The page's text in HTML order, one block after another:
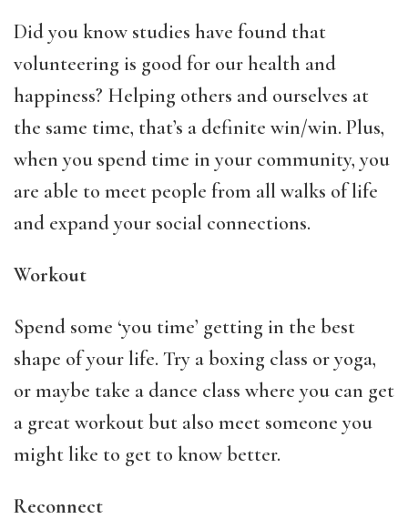
Did you know studies have found that
volunteering is good for our health and
happiness? Helping others and ourselves at
the same time, that’s a definite win/win. Plus,
when you spend time in your community, you
are able to meet people from all walks of life
and expand your social connections.
Workout
Spend some ‘you time’ getting in the best
shape of your life. Try a boxing class or yoga,
or maybe take a dance class where you can get
a great workout but also meet someone you
might like to get to know better.
Reconnect